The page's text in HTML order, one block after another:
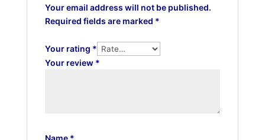
Your email address will not be published.
Required fields are marked *
Your rating *
Your review *